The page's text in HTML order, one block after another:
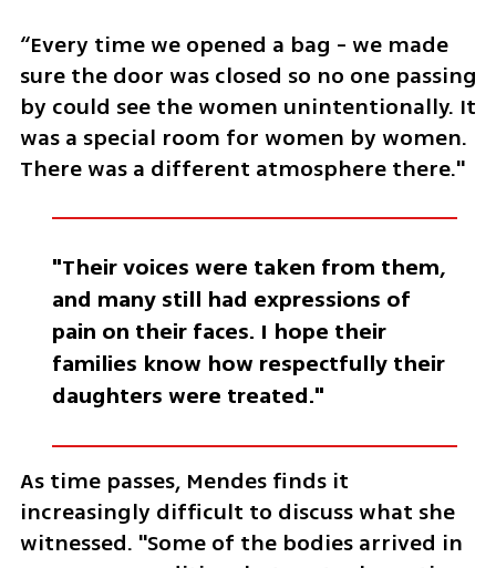
“Every time we opened a bag - we made
sure the door was closed so no one passing
by could see the women unintentionally. It
was a special room for women by women.
There was a different atmosphere there."
"Their voices were taken from them,
and many still had expressions of
pain on their faces. I hope their
families know how respectfully their
daughters were treated."
As time passes, Mendes finds it
increasingly difficult to discuss what she
witnessed. "Some of the bodies arrived in